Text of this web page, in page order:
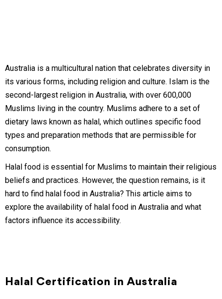
Australia is a multicultural nation that celebrates diversity in
its various forms, including religion and culture. Islam is the
second-largest religion in Australia, with over 600,000
Muslims living in the country. Muslims adhere to a set of
dietary laws known as halal, which outlines specific food
types and preparation methods that are permissible for
consumption.
Halal food is essential for Muslims to maintain their religious
beliefs and practices. However, the question remains, is it
hard to find halal food in Australia? This article aims to
explore the availability of halal food in Australia and what
factors influence its accessibility.
Halal Certification in Australia